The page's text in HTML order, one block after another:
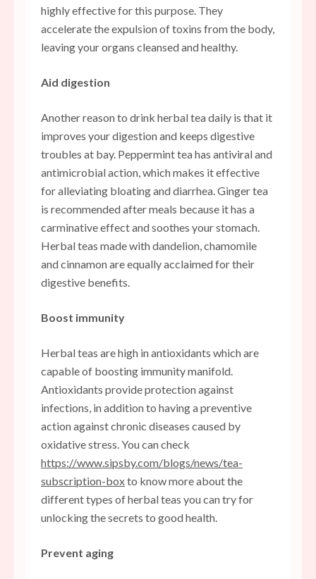
highly effective for this purpose. They
accelerate the expulsion of toxins from the body,
leaving your organs cleansed and healthy.
Aid digestion
Another reason to drink herbal tea daily is that it
improves your digestion and keeps digestive
troubles at bay. Peppermint tea has antiviral and
antimicrobial action, which makes it effective
for alleviating bloating and diarrhea. Ginger tea
is recommended after meals because it has a
carminative effect and soothes your stomach.
Herbal teas made with dandelion, chamomile
and cinnamon are equally acclaimed for their
digestive benefits.
Boost immunity
Herbal teas are high in antioxidants which are
capable of boosting immunity manifold.
Antioxidants provide protection against
infections, in addition to having a preventive
action against chronic diseases caused by
oxidative stress. You can check
https://www.sipsby.com/blogs/news/tea-
subscription-boxto know more about the
different types of herbal teas you can try for
unlocking the secrets to good health.
Prevent aging